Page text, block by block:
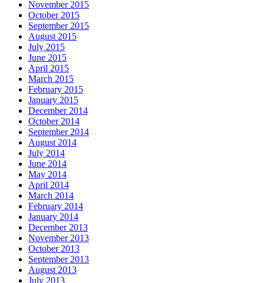
November 2015
October 2015
September 2015
August 2015
July 2015
June 2015
April 2015
March 2015
February 2015
January 2015
December 2014
October 2014
September 2014
August 2014
July 2014
June 2014
May 2014
April 2014
March 2014
February 2014
January 2014
December 2013
November 2013
October 2013
September 2013
August 2013
July 2013